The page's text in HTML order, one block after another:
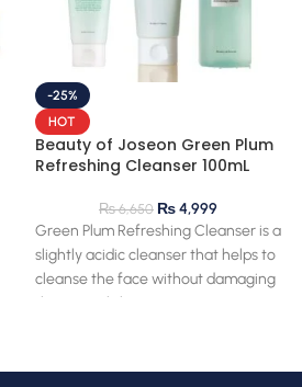
-25%
HOT
Beauty of Joseon Green Plum
Refreshing Cleanser 100mL
₨6,650 ₨4,999
Green Plum Refreshing Cleanser is a
slightly acidic cleanser that helps to
cleanse the face without damaging
the natural skin